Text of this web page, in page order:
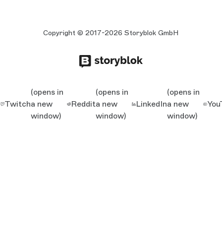
Copyright © 2017-2026 Storyblok GmbH
Twitch
(opens in
a new
window)
Reddit
(opens in
a new
window)
LinkedIn
(opens in
a new
window)